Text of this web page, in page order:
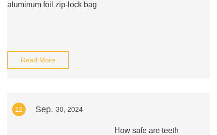
aluminum foil zip-lock bag
Read More
12 Sep. 30, 2024
How safe are teeth